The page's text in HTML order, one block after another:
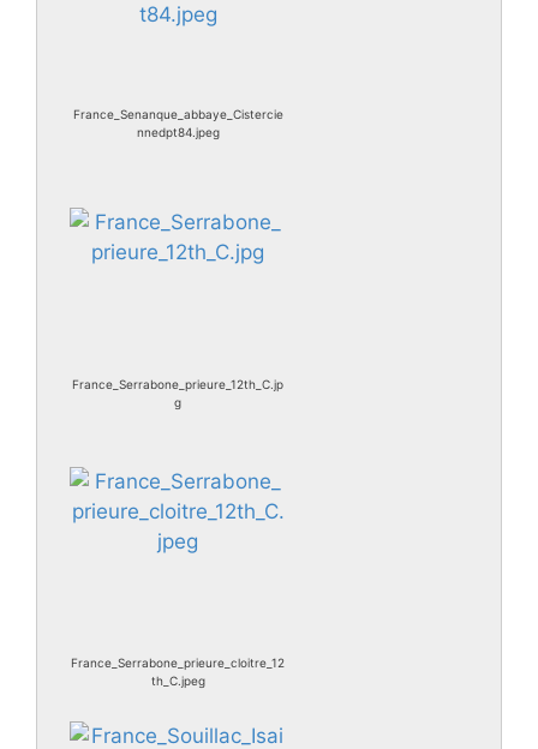
France_Senanque_abbaye_Cistercie
nnedpt84.jpeg
France_Serrabone_prieure_12th_C.jp
g
France_Serrabone_prieure_cloitre_12
th_C.jpeg